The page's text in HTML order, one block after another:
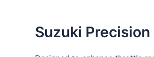
Suzuki